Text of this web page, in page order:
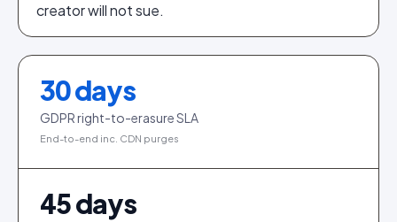
creator will not sue.
30days
GDPR right-to-erasure SLA
End-to-end inc. CDN purges
45days